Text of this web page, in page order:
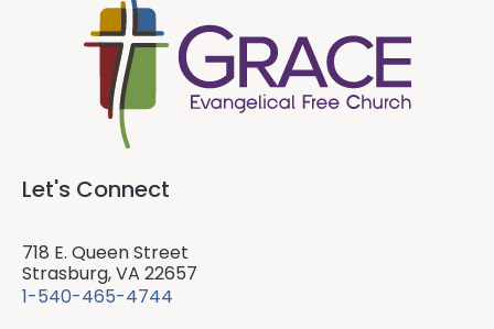
Let's Connect
718 E. Queen Street
Strasburg, VA 22657
1-540-465-4744